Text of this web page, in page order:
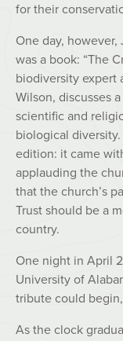
for their
One day,
was a book: “The
biodiversity expert
Wilson, discusses
scientific and
biological
edition: it came
applauding the
that the church’s
Trust should be a
country.
One night in April
University of
tribute could
As the clock